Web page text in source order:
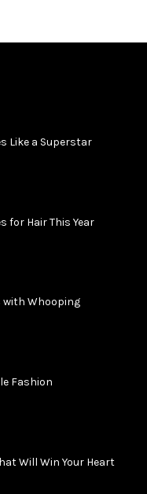
Like a Superstar
for Hair This Year
with Whooping
Fashion
Will Win Your Heart